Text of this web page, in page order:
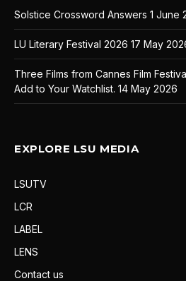
Solstice Crossword Answers 1 June
LU Literary Festival 2026 17 May
Three Films from Cannes Film
Add to Your Watchlist. 14 May 2026
EXPLORE LSU MEDIA
LSUTV
LCR
LABEL
LENS
Contact us